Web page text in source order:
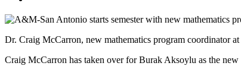
Dr. Craig McCarron, new mathematics program coordinator
Craig McCarron has taken over for Burak Aksoylu as the